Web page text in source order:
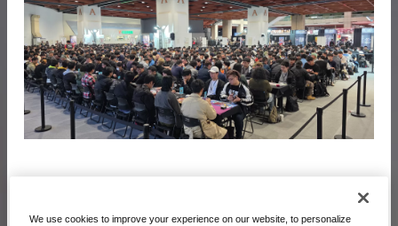
活動照片
We use cookies to improve your experience on our website, to personalize